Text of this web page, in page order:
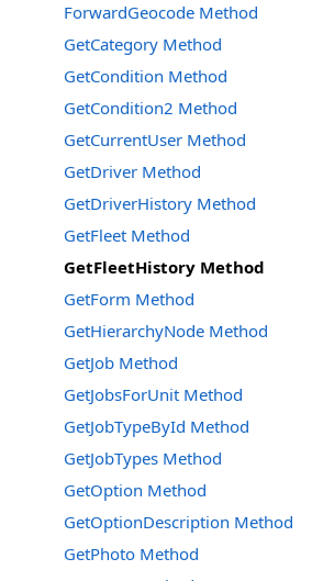
ForwardGeocode Method
GetCategory Method
GetCondition Method
GetCondition2 Method
GetCurrentUser Method
GetDriver Method
GetDriverHistory Method
GetFleet Method
GetFleetHistory Method
GetForm Method
GetHierarchyNode Method
GetJob Method
GetJobsForUnit Method
GetJobTypeById Method
GetJobTypes Method
GetOption Method
GetOptionDescription Method
GetPhoto Method